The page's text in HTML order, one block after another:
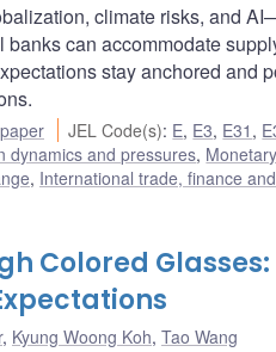
climate risks, and
can accommodate
stay anchored and
JEL Code(s): E, E3, E31 ,
dynamics and pressures,
, International trade, finance
Colored
, Kyung Woong Koh, Tao Wang